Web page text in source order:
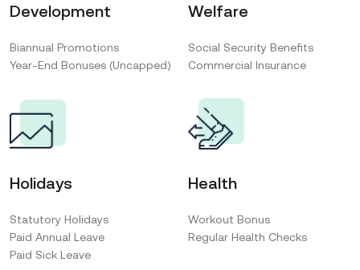
Development
Biannual Promotions
Year-End Bonuses (Uncapped)
Welfare
Social Security Benefits
Commercial Insurance
Holidays
Statutory Holidays
Paid Annual Leave
Paid Sick Leave
Health
Workout Bonus
Regular Health Checks